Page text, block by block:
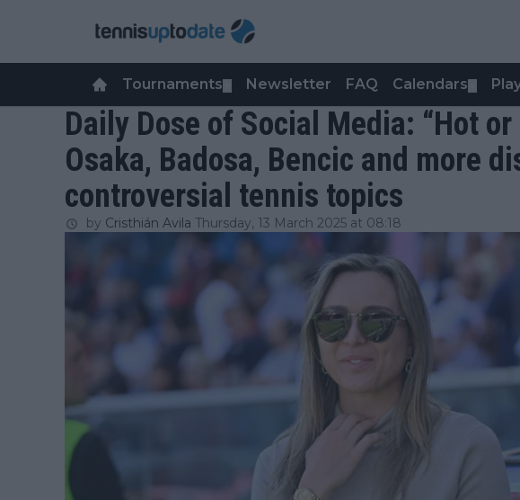
Tournaments Newsletter FAQ Calendars
Daily Dose of Social Media: “Hot or
Osaka, Badosa, Bencic and more
controversial tennis topics
by Cristhián Avila Thursday, 13 March 2025 at 08:18